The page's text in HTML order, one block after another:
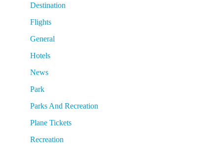
Destination
Flights
General
Hotels
News
Park
Parks And Recreation
Plane Tickets
Recreation